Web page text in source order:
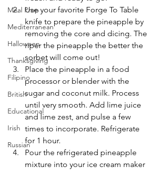
Meal Prep
Mediterranean
Halloween
Thanksgiving
Filipino
British
Educational
Irish
Russian
Use your favorite Forge To Table
knife to prepare the pineapple by
removing the core and dicing. The
riper the pineapple the better the
sorbet will come out!
Place the pineapple in a food
processor or blender with the
sugar and coconut milk. Process
until very smooth. Add lime juice
and lime zest, and pulse a few
times to incorporate. Refrigerate
for 1 hour.
Pour the refrigerated pineapple
mixture into your ice cream maker